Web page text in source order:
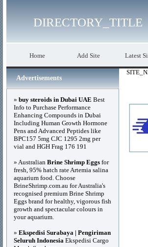
DIRECTORY_TITLE
Home Add Site Latest
Advertisements
» buy steroids in Dubai UAE Best
Info to Purchase Performance
Enhancing Compounds in Dubai
Including Human Growth Hormone
Pens and Advanced Peptides like
BPC157 5mg CJC 1295 2mg per
vial and HGH Frag 176 191
» Australian Brine Shrimp Eggs for
fresh, 95% hatch rate Artemia salina
aquarium food. Choose
BrineShrimp.com.au for Australia's
recognised premium Brine Shrimp
Eggs brand for healthy, vigorous fish
growth and spectacular colours in
your aquarium.
» Ekspedisi Surabaya | Pengiriman
Seluruh Indonesia Ekspedisi Cargo